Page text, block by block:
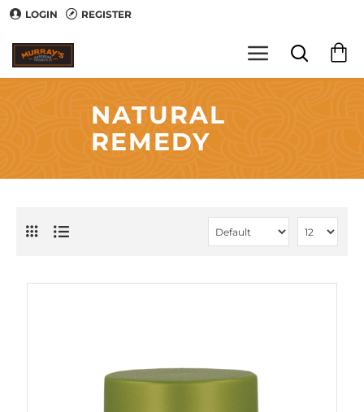
LOGIN REGISTER
NATURAL
REMEDY